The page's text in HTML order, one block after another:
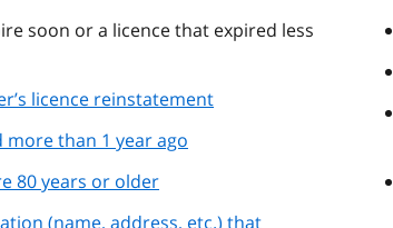
soon or a licence that expired less
licence reinstatement
more than 1 year ago
80 years or older
(name, address, etc.) that